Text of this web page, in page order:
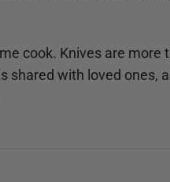
cook. Knives are more
with loved ones,